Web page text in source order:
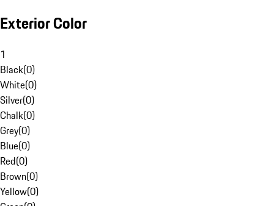
Exterior Color
1
Black(0)
White(0)
Silver(0)
Chalk(0)
Grey(0)
Blue(0)
Red(0)
Brown(0)
Yellow(0)